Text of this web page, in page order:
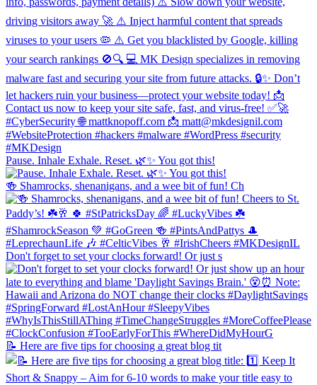
Pause. Inhale Exhale. Reset. 🌿✨ You got this!
🍻 Shamrocks, shenanigans, and a wee bit of fun! Ch
Don't forget to set your clocks forward! Or just s
📝 Here are five tips for choosing a great blog tit